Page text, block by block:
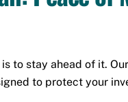
to stay ahead of it.
to protect your